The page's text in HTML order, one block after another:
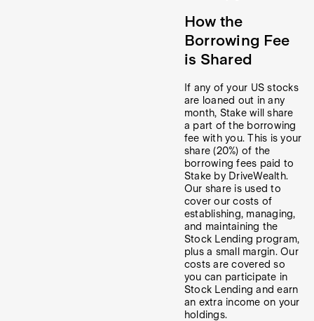
How the
Borrowing Fee
is Shared
If any of your US stocks
are loaned out in any
month, Stake will share
a part of the borrowing
fee with you. This is your
share (20%) of the
borrowing fees paid to
Stake by DriveWealth.
Our share is used to
cover our costs of
establishing, managing,
and maintaining the
Stock Lending program,
plus a small margin. Our
costs are covered so
you can participate in
Stock Lending and earn
an extra income on your
holdings.